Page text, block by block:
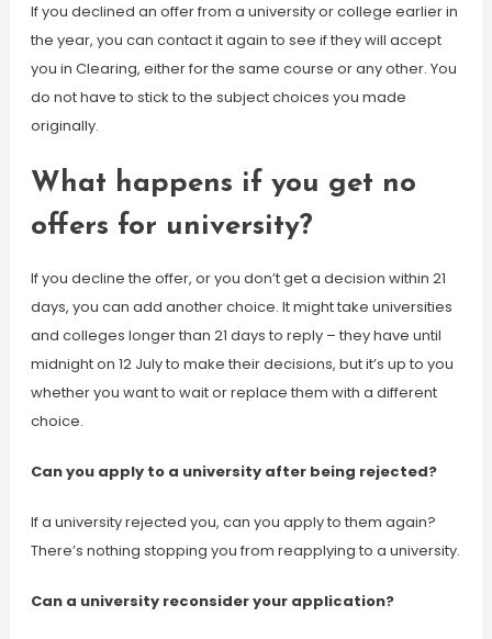
If you declined an offer from a university or college earlier in
the year, you can contact it again to see if they will accept
you in Clearing, either for the same course or any other. You
do not have to stick to the subject choices you made
originally.
What happens if you get no
offers for university?
If you decline the offer, or you don’t get a decision within 21
days, you can add another choice. It might take universities
and colleges longer than 21 days to reply – they have until
midnight on 12 July to make their decisions, but it’s up to you
whether you want to wait or replace them with a different
choice.
Can you apply to a university after being rejected?
If a university rejected you, can you apply to them again?
There’s nothing stopping you from reapplying to a university.
Can a university reconsider your application?